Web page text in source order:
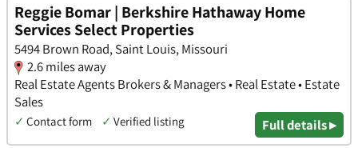
Reggie Bomar | Berkshire Hathaway Home
Services Select Properties
5494 Brown Road, Saint Louis, Missouri
2.6 miles away
Real Estate Agents Brokers & Managers • Real Estate • Estate
Sales
✓ Contact form ✓ Verified listing Full details ▸